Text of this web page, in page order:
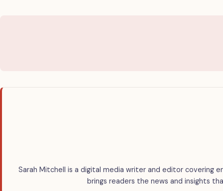
Sarah Mitchell is a digital media writer and editor covering
brings readers the news and insights